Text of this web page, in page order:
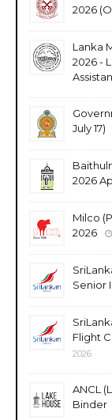
2026
Lanka
2026 -
July 17)
2026
Milco
2026
Senior
Flight
2026
ANCL
Binder